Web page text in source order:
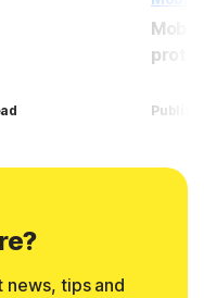
news, tips and